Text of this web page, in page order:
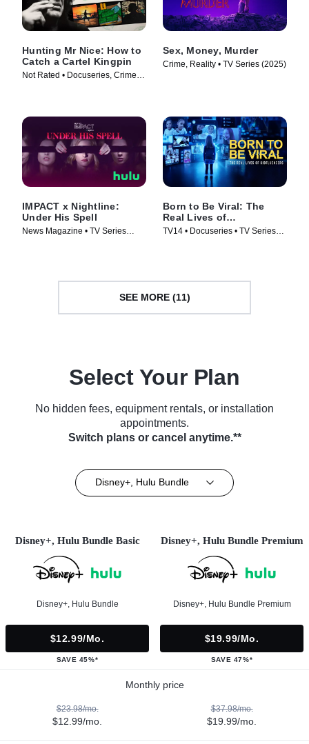
Hunting Mr Nice: How to
Catch a Cartel Kingpin
Not Rated • Docuseries, Crime •
Sex, Money, Murder
Crime, Reality • TV Series (2025)
IMPACT x Nightline:
Under His Spell
News Magazine • TV Series
Born to Be Viral: The
Real Lives of
Kidfluencers
TV14 • Docuseries • TV Series
SEE MORE (11)
Select Your Plan
No hidden fees, equipment rentals, or installation
appointments.
Switch plans or cancel anytime.**
Disney+, Hulu Bundle
Disney+, Hulu Bundle Basic
Disney+, Hulu Bundle
$12.99/mo.
SAVE 45%*
Disney+, Hulu Bundle Premium
Disney+, Hulu Bundle Premium
$19.99/mo.
SAVE 47%*
Monthly price
$23.98/mo.
$12.99/mo.
$37.98/mo.
$19.99/mo.